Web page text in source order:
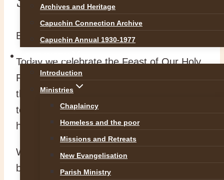
Archives and Heritage
Capuchin Connection Archive
Capuchin Annual 1930-1977
OUR WORK
Introduction
Ministries
Chaplaincy
Homeless and the poor
Missions and Retreats
New Evangelisation
Parish Ministry
By Br Martin 4 October 2020
Today we celebrate the Feast of Our Holy
Father St Francis. We thank the Lord for
the life and example of St Francis who
today continues to inspire many to follow
him.
We pray in thanksgiving for all our
benefactors living and dead. We also